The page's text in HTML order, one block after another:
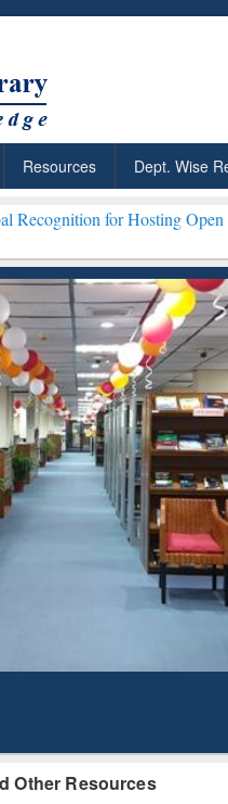
Resources Dept. Wise
Hosting Open Education
Other Resources
Citation-
Mapping